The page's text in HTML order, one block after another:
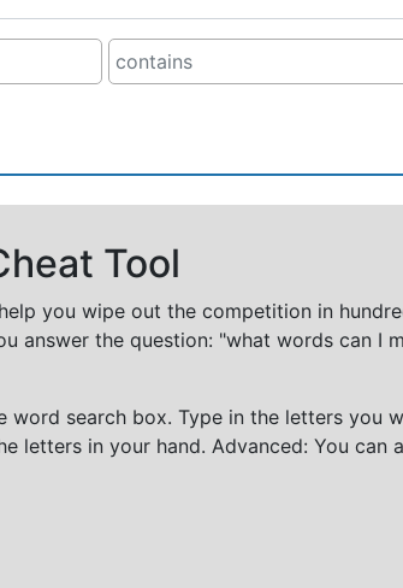
Tool
you wipe out the competition in
answer the question: "what words can I
search box. Type in the letters you
letters in your hand. Advanced: You can